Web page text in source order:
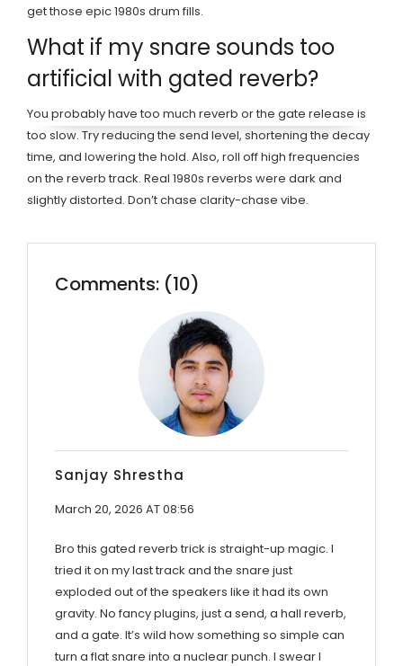
get those epic 1980s drum fills.
What if my snare sounds too
artificial with gated reverb?
You probably have too much reverb or the gate release is
too slow. Try reducing the send level, shortening the decay
time, and lowering the hold. Also, roll off high frequencies
on the reverb track. Real 1980s reverbs were dark and
slightly distorted. Don’t chase clarity-chase vibe.
Comments: (10)
Sanjay Shrestha
March 20, 2026 AT 08:56
Bro this gated reverb trick is straight-up magic. I
tried it on my last track and the snare just
exploded out of the speakers like it had its own
gravity. No fancy plugins, just a send, a hall reverb,
and a gate. It’s wild how something so simple can
turn a flat snare into a nuclear punch. I swear I